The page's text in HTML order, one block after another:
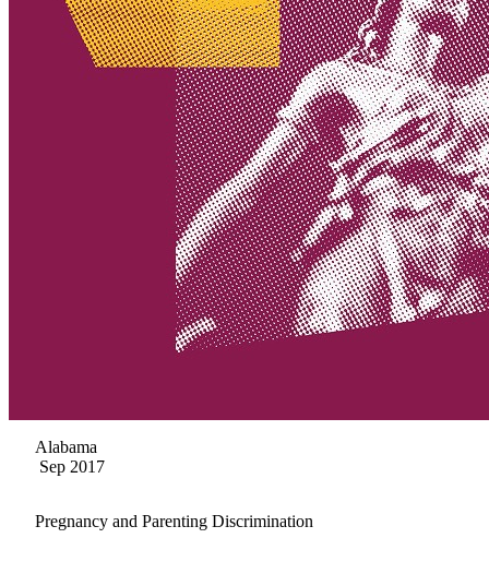
Alabama
Sep 2017
Pregnancy and Parenting Discrimination